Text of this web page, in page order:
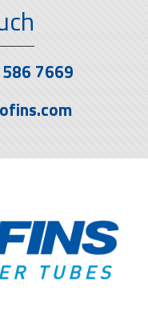
7669